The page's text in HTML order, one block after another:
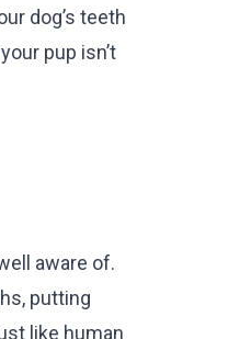
dog’s teeth
pup isn’t
aware of.
putting
like human